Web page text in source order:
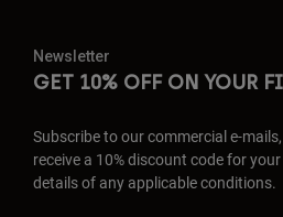
Newsletter
GET 10% OFF ON YOUR
Subscribe to our commercial e-
receive a 10% discount code for
details of any applicable conditions.